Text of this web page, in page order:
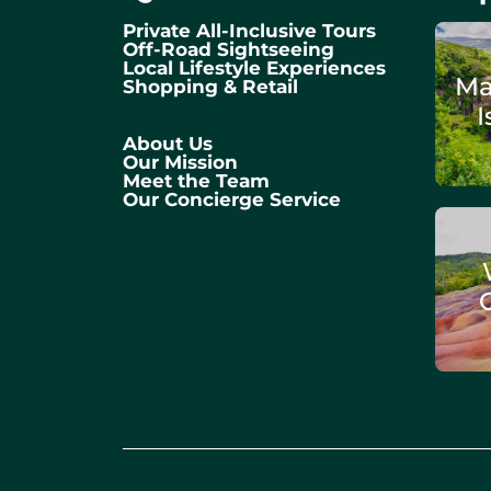
Private All-Inclusive Tours
Off-Road Sightseeing
Local Lifestyle Experiences
Shopping & Retail
About Us
Our Mission
Meet the Team
Our Concierge Service